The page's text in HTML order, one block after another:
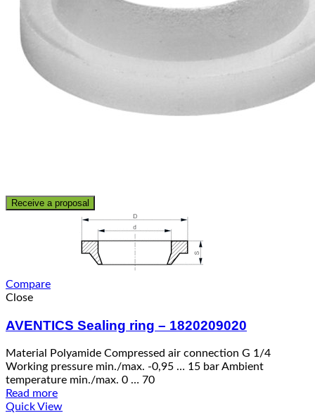
Receive a proposal
Compare
Close
AVENTICS Sealing ring – 1820209020
Material Polyamide Compressed air connection G 1/4
Working pressure min./max. -0,95 … 15 bar Ambient
temperature min./max. 0 … 70
Read more
Quick View